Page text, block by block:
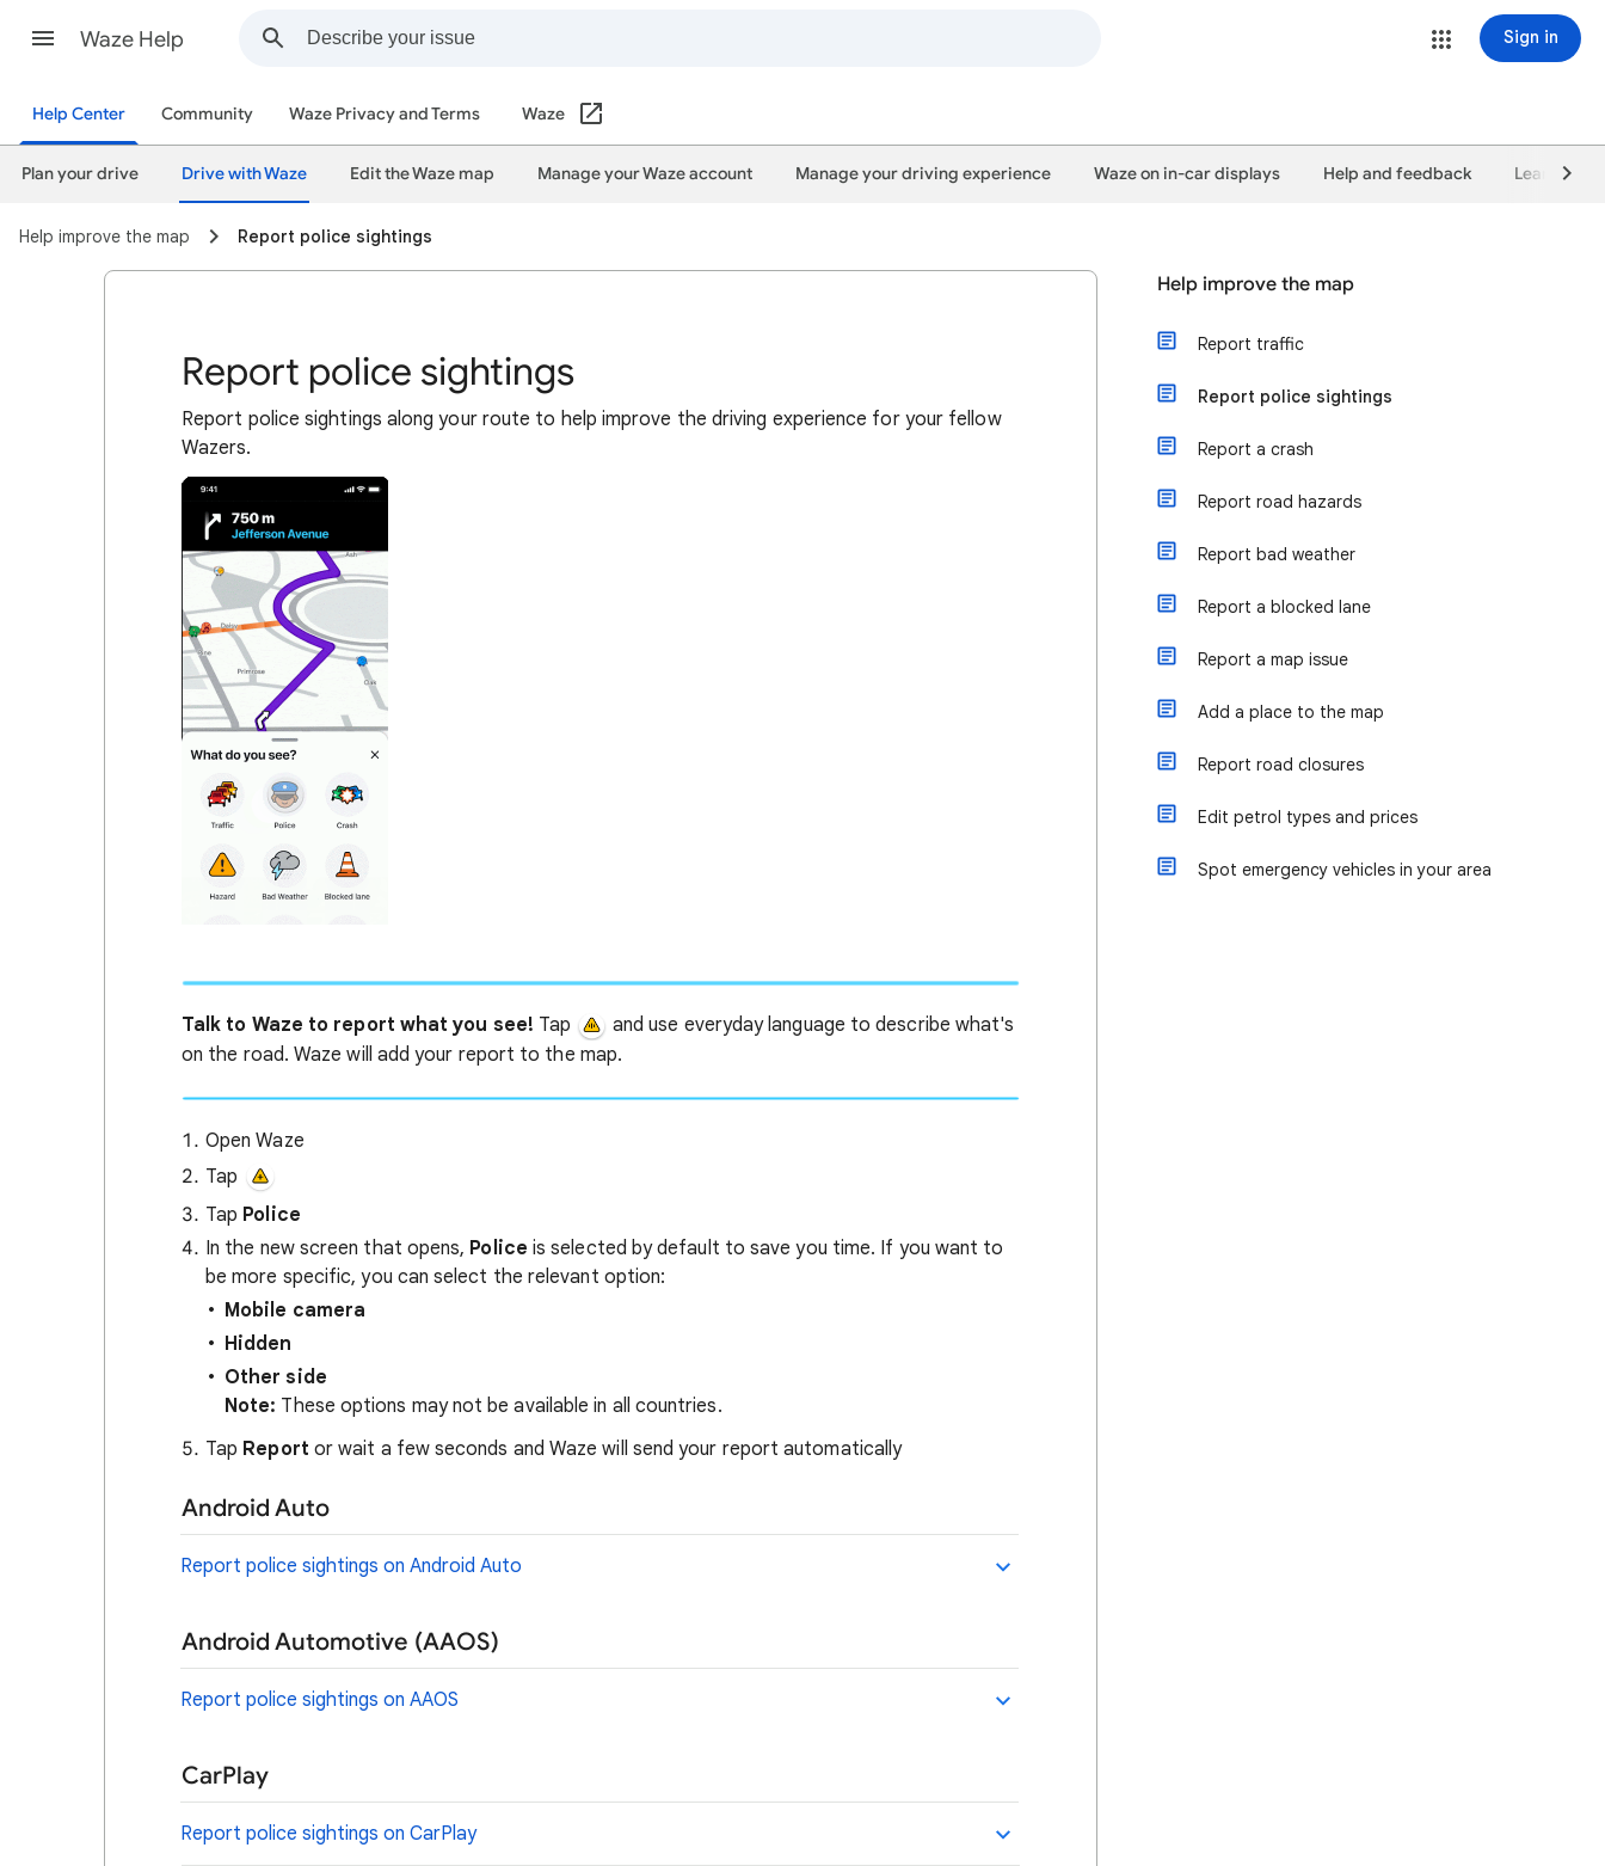
Waze Help Sign in
Help Center Community Waze Privacy and Terms Waze
Plan your drive Drive with Waze Edit the Waze map Manage your Waze account Manage your driving experience Waze on in-car displays Help and feedback Learn
Help improve the map Report police sightings
Report police sightings
Report police sightings along your route to help improve the driving experience for your fellow
Wazers.
Talk to Waze to report what you see! Tap
and use everyday language to describe what's
on the road. Waze will add your report to the map.
Open Waze
Tap
Tap Police
In the new screen that opens, Police is selected by default to save you time. If you want to
be more specific, you can select the relevant option:
Mobile camera
Hidden
Other side
Note: These options may not be available in all countries.
Tap Report or wait a few seconds and Waze will send your report automatically
Android Auto
Report police sightings on Android Auto
Android Automotive (AAOS)
Report police sightings on AAOS
CarPlay
Report police sightings on CarPlay
Help improve the map
Report traffic
Report police sightings
Report a crash
Report road hazards
Report bad weather
Report a blocked lane
Report a map issue
Add a place to the map
Report road closures
Edit petrol types and prices
Spot emergency vehicles in your area